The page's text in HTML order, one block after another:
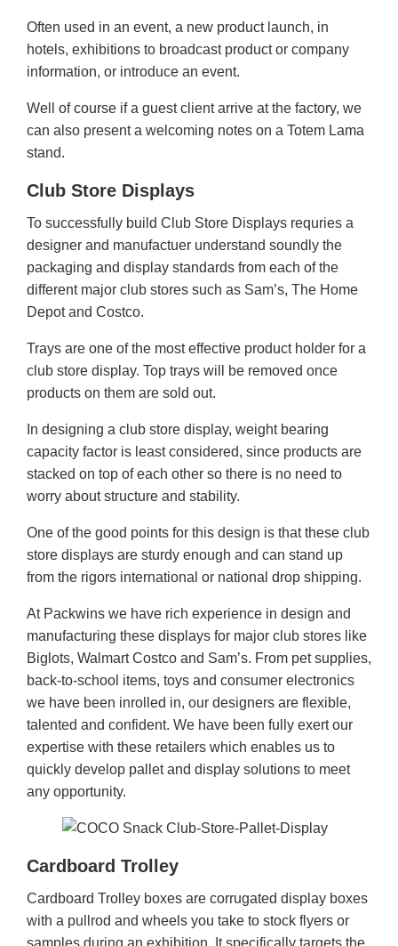
Often used in an event, a new product launch, in
hotels, exhibitions to broadcast product or company
information, or introduce an event.
Well of course if a guest client arrive at the factory, we
can also present a welcoming notes on a Totem Lama
stand.
Club Store Displays
To successfully build Club Store Displays requries a
designer and manufactuer understand soundly the
packaging and display standards from each of the
different major club stores such as Sam’s, The Home
Depot and Costco.
Trays are one of the most effective product holder for a
club store display. Top trays will be removed once
products on them are sold out.
In designing a club store display, weight bearing
capacity factor is least considered, since products are
stacked on top of each other so there is no need to
worry about structure and stability.
One of the good points for this design is that these club
store displays are sturdy enough and can stand up
from the rigors international or national drop shipping.
At Packwins we have rich experience in design and
manufacturing these displays for major club stores like
Biglots, Walmart Costco and Sam’s. From pet supplies,
back-to-school items, toys and consumer electronics
we have been inrolled in, our designers are flexible,
talented and confident. We have been fully exert our
expertise with these retailers which enables us to
quickly develop pallet and display solutions to meet
any opportunity.
Cardboard Trolley
Cardboard Trolley boxes are corrugated display boxes
with a pullrod and wheels you take to stock flyers or
samples during an exhibition. It specifically targets the